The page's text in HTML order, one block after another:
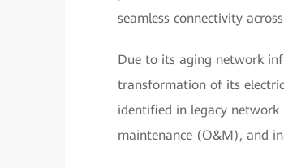
seamless connectivity
Due to its aging network
transformation of its
identified in legacy
maintenance (O&M), and